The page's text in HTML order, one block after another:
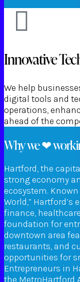
Innovative
We help
digital tools and
operations,
ahead of the
Why we ❤
Hartford, the
strong economy
ecosystem.
World,”
finance,
foundation for
downtown area
restaurants, and
opportunities for
Entrepreneurs in
the MetroHartford